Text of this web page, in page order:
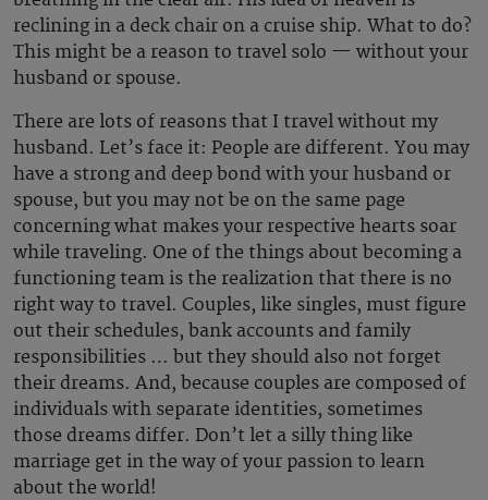
reclining in a deck chair on a cruise ship. What to do?
This might be a reason to travel solo — without your
husband or spouse.
There are lots of reasons that I travel without my
husband. Let’s face it: People are different. You may
have a strong and deep bond with your husband or
spouse, but you may not be on the same page
concerning what makes your respective hearts soar
while traveling. One of the things about becoming a
functioning team is the realization that there is no
right way to travel. Couples, like singles, must figure
out their schedules, bank accounts and family
responsibilities … but they should also not forget
their dreams. And, because couples are composed of
individuals with separate identities, sometimes
those dreams differ. Don’t let a silly thing like
marriage get in the way of your passion to learn
about the world!